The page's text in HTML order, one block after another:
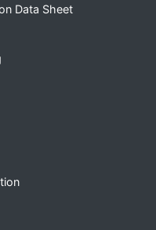
Data Sheet